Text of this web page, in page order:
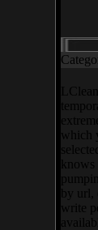
which
knows
by url,
write